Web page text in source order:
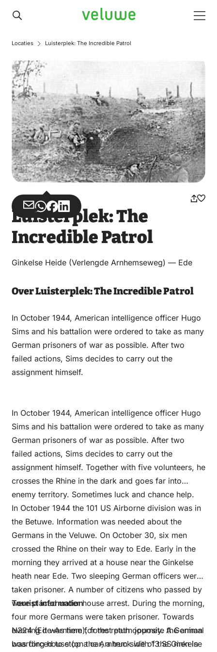
Veluwe
Locaties Luisterplek: The Incredible Patrol
Share
via
Email
Share
via
WhatsApp
Share
on
Facebook
Share
on
LinkedIn
Luisterplek: The
Incredible Patrol
Ginkelse Heide (Verlengde Arnhemseweg) — Ede
Over Luisterplek: The Incredible Patrol
In October 1944, American intelligence officer Hugo
Sims and his battalion were ordered to take as many
German prisoners of war as possible. After two
failed actions, Sims decides to carry out the
assignment himself.
In October 1944, American intelligence officer Hugo
Sims and his battalion were ordered to take as many
German prisoners of war as possible. After two
failed actions, Sims decides to carry out the
assignment himself. Together with five volunteers, he
crosses the Rhine in the dark and goes far into
enemy territory. Sometimes luck and chance help.
In October 1944 the 101 US Airborne division was in
the Betuwe. Information was needed about the
Germans in the Veluwe. On October 30, six men
crossed the Rhine on their way to Ede. Early in the
morning they arrived at a house near the Ginkelse
heath near Ede. Two sleeping German officers were
taken prisoner. A number of citizens who passed by
were placed under house arrest. During the morning,
four more Germans were taken prisoner. Towards
evening it was time for the return journey. A German
was forced to stop a car, a truck with 13 SS men in
Tourist information
N224 (Ede-Arnhem), forest path opposite the animal
boarding house (on the Arnhem side of the Ginkelse